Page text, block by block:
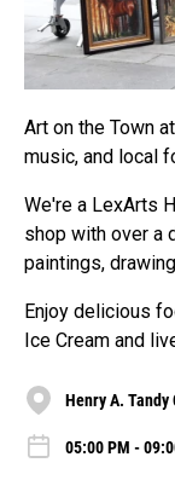
Art on the Town
music, and local
We're a LexArts
shop with over a
paintings,
Enjoy delicious
Ice Cream and
Henry A.
05:00 PM -